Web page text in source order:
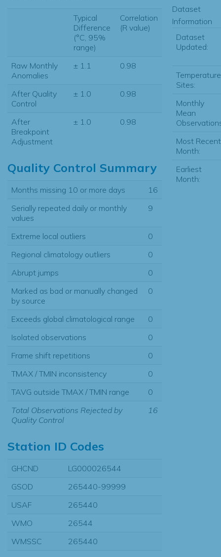
Typical
Difference
(°C, 95%
range)
Correlation
(R value)
Raw Monthly
Anomalies
± 1.1 0.98
After Quality
Control
± 1.0 0.98
After
Breakpoint
Adjustment
± 1.0 0.98
Quality Control Summary
Months missing 10 or more days
16
Serially repeated daily or monthly
values
9
Extreme local outliers
0
Regional climatology outliers
0
Abrupt jumps
0
Marked as bad or manually changed
by source
0
Exceeds global climatological range
0
Isolated observations
0
Frame shift repetitions
0
TMAX / TMIN inconsistency
0
TAVG outside TMAX / TMIN range
0
Total Observations Rejected by
Quality Control
16
Station ID Codes
GHCND
LG000026544
GSOD
265440-99999
USAF
265440
WMO
26544
WMSSC
265440
Dataset
Information
Dataset
Updated:
Temperature
Sites:
Monthly
Mean
Most Recent
Month:
Earliest
Month: